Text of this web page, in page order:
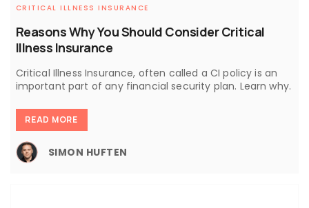
Reasons Why You Should Consider Critical
Illness Insurance
CRITICAL ILLNESS INSURANCE
Critical Illness Insurance, often called a CI policy is an
important part of any financial security plan. Learn why.
READ MORE
SIMON HUFTEN